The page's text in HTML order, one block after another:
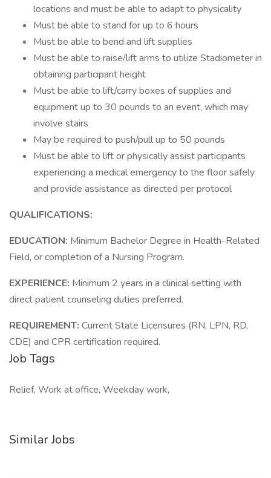
locations and must be able to adapt to physicality
Must be able to stand for up to 6 hours
Must be able to bend and lift supplies
Must be able to raise/lift arms to utilize Stadiometer in
obtaining participant height
Must be able to lift/carry boxes of supplies and
equipment up to 30 pounds to an event, which may
involve stairs
May be required to push/pull up to 50 pounds
Must be able to lift or physically assist participants
experiencing a medical emergency to the floor safely
and provide assistance as directed per protocol
QUALIFICATIONS:
EDUCATION: Minimum Bachelor Degree in Health-Related
Field, or completion of a Nursing Program.
EXPERIENCE: Minimum 2 years in a clinical setting with
direct patient counseling duties preferred.
REQUIREMENT: Current State Licensures (RN, LPN, RD,
CDE) and CPR certification required.
Job Tags
Relief, Work at office, Weekday work,
Similar Jobs